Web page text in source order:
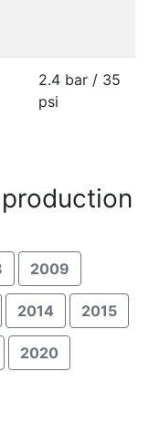
2.4 bar / 35
psi
2009
2014 2015
2020